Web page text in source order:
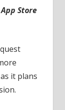
Store
it plans